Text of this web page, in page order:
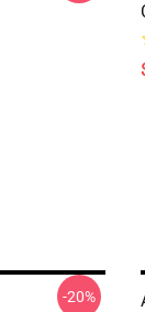
-20%